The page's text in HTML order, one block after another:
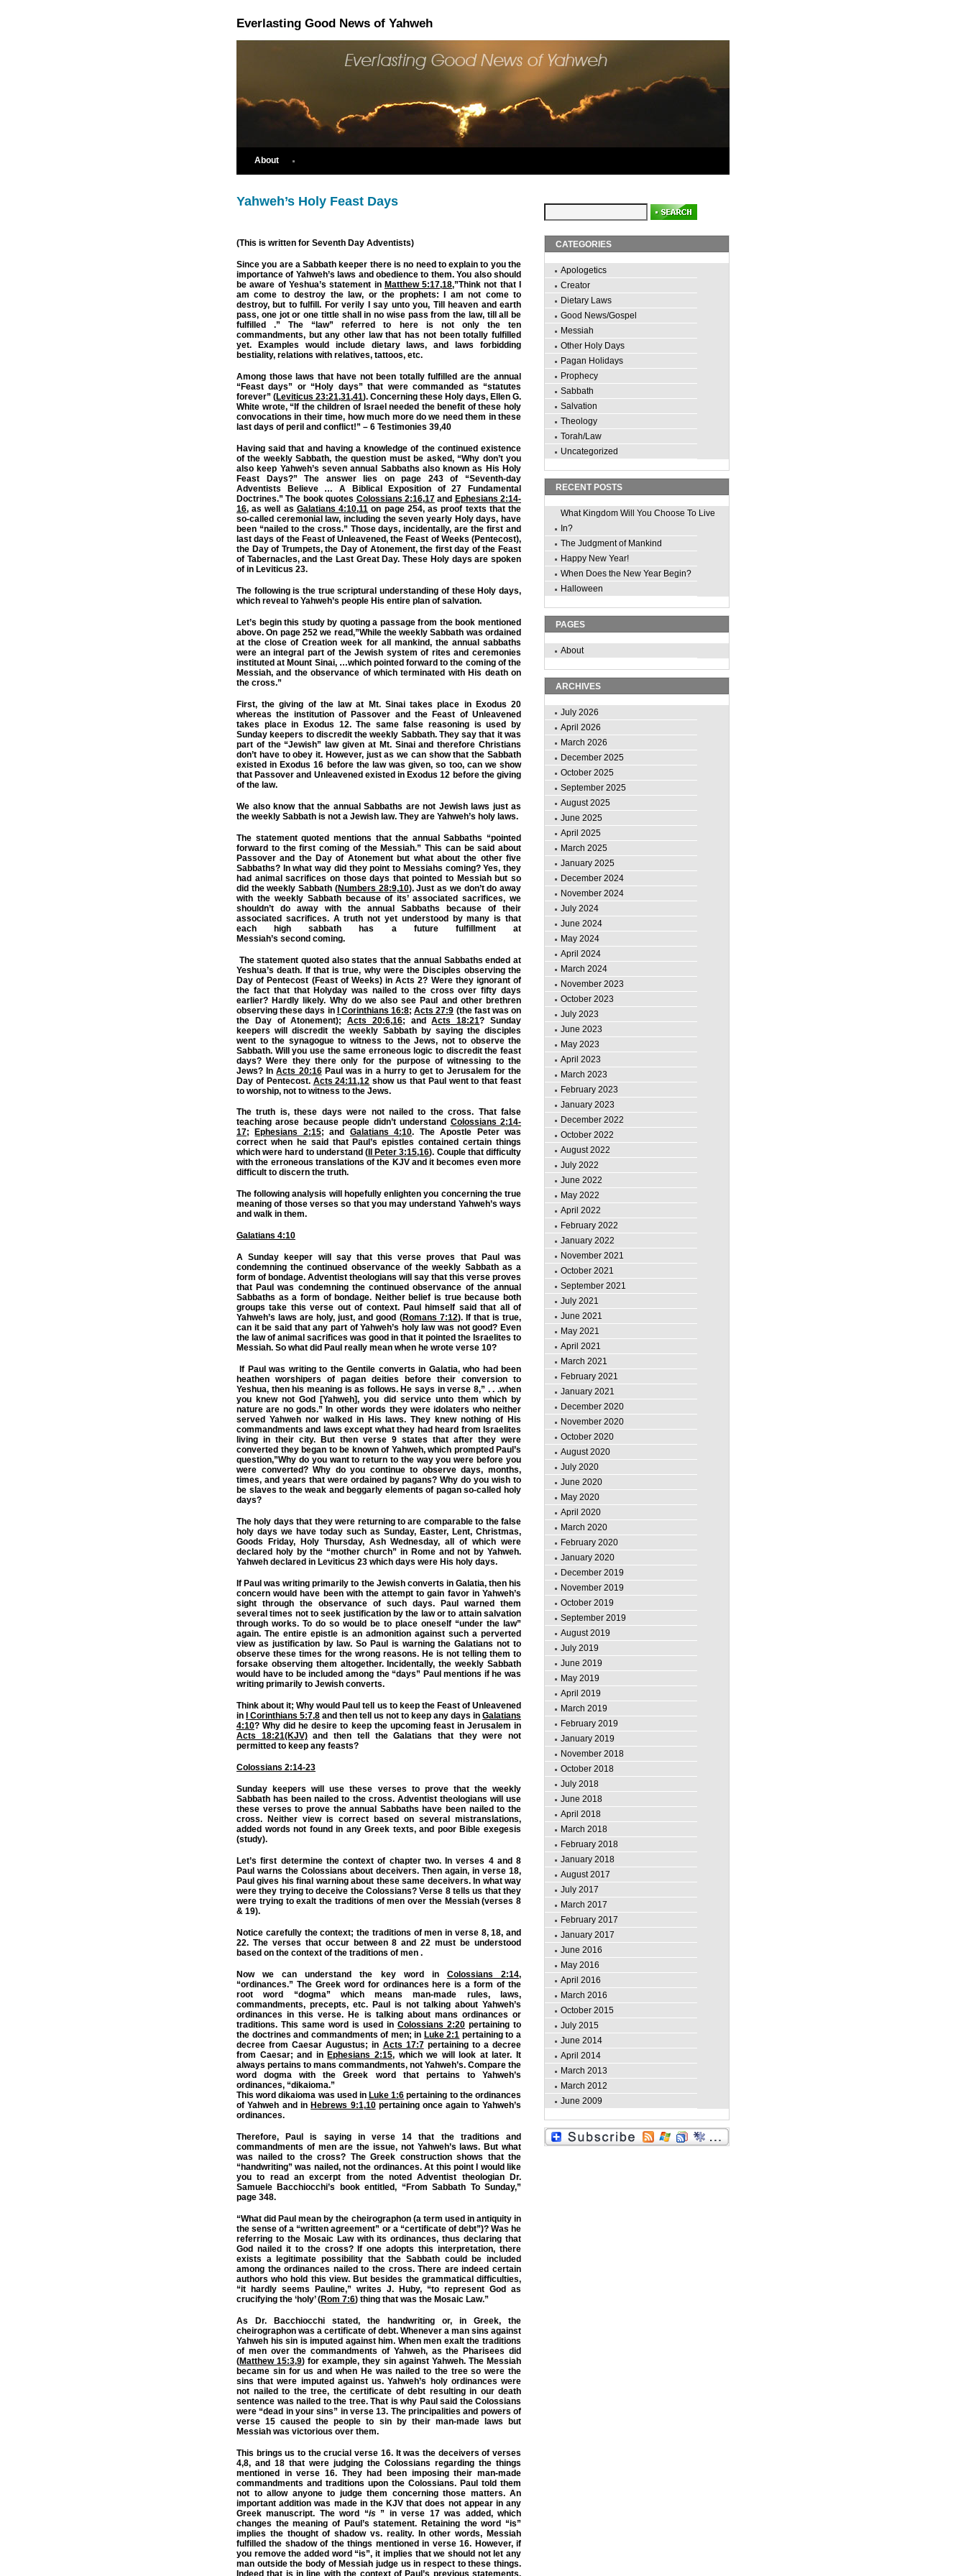
Everlasting Good News of Yahweh
About
Yahweh’s Holy Feast Days
(This is written for Seventh Day Adventists)
Since you are a Sabbath keeper there is no need to explain to you the
importance of Yahweh’s laws and obedience to them. You also should
be aware of Yeshua’s statement in Matthew 5:17,18,”Think not that I
am come to destroy the law, or the prophets: I am not come to
destroy, but to fulfill. For verily I say unto you, Till heaven and earth
pass, one jot or one tittle shall in no wise pass from the law, till all be
fulfilled .” The “law” referred to here is not only the ten
commandments, but any other law that has not been totally fulfilled
yet. Examples would include dietary laws, and laws forbidding
bestiality, relations with relatives, tattoos, etc.
Among those laws that have not been totally fulfilled are the annual
“Feast days” or “Holy days” that were commanded as “statutes
forever” (Leviticus 23:21,31,41). Concerning these Holy days, Ellen G.
White wrote, “If the children of Israel needed the benefit of these holy
convocations in their time, how much more do we need them in these
last days of peril and conflict!” – 6 Testimonies 39,40
Having said that and having a knowledge of the continued existence
of the weekly Sabbath, the question must be asked, “Why don’t you
also keep Yahweh’s seven annual Sabbaths also known as His Holy
Feast Days?” The answer lies on page 243 of “Seventh-day
Adventists Believe … A Biblical Exposition of 27 Fundamental
Doctrines.” The book quotes Colossians 2:16,17and Ephesians 2:14-
16, as well as Galatians 4:10,11 on page 254, as proof texts that the
so-called ceremonial law, including the seven yearly Holy days, have
been “nailed to the cross.” Those days, incidentally, are the first and
last days of the Feast of Unleavened, the Feast of Weeks (Pentecost),
the Day of Trumpets, the Day of Atonement, the first day of the Feast
of Tabernacles, and the Last Great Day. These Holy days are spoken
of in Leviticus 23.
The following is the true scriptural understanding of these Holy days,
which reveal to Yahweh’s people His entire plan of salvation.
Let’s begin this study by quoting a passage from the book mentioned
above. On page 252 we read,”While the weekly Sabbath was ordained
at the close of Creation week for all mankind, the annual sabbaths
were an integral part of the Jewish system of rites and ceremonies
instituted at Mount Sinai, …which pointed forward to the coming of the
Messiah, and the observance of which terminated with His death on
the cross.”
First, the giving of the law at Mt. Sinai takes place in Exodus 20
whereas the institution of Passover and the Feast of Unleavened
takes place in Exodus 12. The same false reasoning is used by
Sunday keepers to discredit the weekly Sabbath. They say that it was
part of the “Jewish” law given at Mt. Sinai and therefore Christians
don’t have to obey it. However, just as we can show that the Sabbath
existed in Exodus 16 before the law was given, so too, can we show
that Passover and Unleavened existed in Exodus 12 before the giving
of the law.
We also know that the annual Sabbaths are not Jewish laws just as
the weekly Sabbath is not a Jewish law. They are Yahweh’s holy laws.
The statement quoted mentions that the annual Sabbaths “pointed
forward to the first coming of the Messiah.” This can be said about
Passover and the Day of Atonement but what about the other five
Sabbaths? In what way did they point to Messiahs coming? Yes, they
had animal sacrifices on those days that pointed to Messiah but so
did the weekly Sabbath (Numbers 28:9,10). Just as we don’t do away
with the weekly Sabbath because of its’ associated sacrifices, we
shouldn’t do away with the annual Sabbaths because of their
associated sacrifices. A truth not yet understood by many is that
each high sabbath has a future fulfillment at
Messiah’s second coming.
The statement quoted also states that the annual Sabbaths ended at
Yeshua’s death. If that is true, why were the Disciples observing the
Day of Pentecost (Feast of Weeks) in Acts 2? Were they ignorant of
the fact that that Holyday was nailed to the cross over fifty days
earlier? Hardly likely. Why do we also see Paul and other brethren
observing these days in I Corinthians 16:8;Acts 27:9 (the fast was on
the Day of Atonement);Acts 20:6,16; andActs 18:21? Sunday
keepers will discredit the weekly Sabbath by saying the disciples
went to the synagogue to witness to the Jews, not to observe the
Sabbath. Will you use the same erroneous logic to discredit the feast
days? Were they there only for the purpose of witnessing to the
Jews? InActs 20:16Paul was in a hurry to get to Jerusalem for the
Day of Pentecost. Acts 24:11,12 show us that Paul went to that feast
to worship, not to witness to the Jews.
The truth is, these days were not nailed to the cross. That false
teaching arose because people didn’t understand Colossians 2:14-
17; Ephesians 2:15; and Galatians 4:10. The Apostle Peter was
correct when he said that Paul’s epistles contained certain things
which were hard to understand ( II Peter 3:15,16). Couple that difficulty
with the erroneous translations of the KJV and it becomes even more
difficult to discern the truth.
The following analysis will hopefully enlighten you concerning the true
meaning of those verses so that you may understand Yahweh’s ways
and walk in them.
Galatians 4:10
A Sunday keeper will say that this verse proves that Paul was
condemning the continued observance of the weekly Sabbath as a
form of bondage. Adventist theologians will say that this verse proves
that Paul was condemning the continued observance of the annual
Sabbaths as a form of bondage. Neither belief is true because both
groups take this verse out of context. Paul himself said that all of
Yahweh’s laws are holy, just, and good (Romans 7:12). If that is true,
can it be said that any part of Yahweh’s holy law was not good? Even
the law of animal sacrifices was good in that it pointed the Israelites to
Messiah. So what did Paul really mean when he wrote verse 10?
If Paul was writing to the Gentile converts in Galatia, who had been
heathen worshipers of pagan deities before their conversion to
Yeshua, then his meaning is as follows. He says in verse 8,” . . .when
you knew not God [Yahweh], you did service unto them which by
nature are no gods.” In other words they were idolaters who neither
served Yahweh nor walked in His laws. They knew nothing of His
commandments and laws except what they had heard from Israelites
living in their city. But then verse 9 states that after they were
converted they began to be known of Yahweh, which prompted Paul’s
question,”Why do you want to return to the way you were before you
were converted? Why do you continue to observe days, months,
times, and years that were ordained by pagans? Why do you wish to
be slaves to the weak and beggarly elements of pagan so-called holy
days?
The holy days that they were returning to are comparable to the false
holy days we have today such as Sunday, Easter, Lent, Christmas,
Goods Friday, Holy Thursday, Ash Wednesday, all of which were
declared holy by the “mother church” in Rome and not by Yahweh.
Yahweh declared in Leviticus 23 which days were His holy days.
If Paul was writing primarily to the Jewish converts in Galatia, then his
concern would have been with the attempt to gain favor in Yahweh’s
sight through the observance of such days. Paul warned them
several times not to seek justification by the law or to attain salvation
through works. To do so would be to place oneself “under the law”
again. The entire epistle is an admonition against such a perverted
view as justification by law. So Paul is warning the Galatians not to
observe these times for the wrong reasons. He is not telling them to
forsake observing them altogether. Incidentally, the weekly Sabbath
would have to be included among the “days” Paul mentions if he was
writing primarily to Jewish converts.
Think about it; Why would Paul tell us to keep the Feast of Unleavened
in
I Corinthians 5:7,8 and then tell us not to keep any days in Galatians
4:10? Why did he desire to keep the upcoming feast in Jerusalem in
Acts 18:21(KJV)and then tell the Galatians that they were not
permitted to keep any feasts?
Colossians 2:14-23
Sunday keepers will use these verses to prove that the weekly
Sabbath has been nailed to the cross. Adventist theologians will use
these verses to prove the annual Sabbaths have been nailed to the
cross. Neither view is correct based on several mistranslations,
added words not found in any Greek texts, and poor Bible exegesis
(study).
Let’s first determine the context of chapter two. In verses 4 and 8
Paul warns the Colossians about deceivers. Then again, in verse 18,
Paul gives his final warning about these same deceivers. In what way
were they trying to deceive the Colossians? Verse 8 tells us that they
were trying to exalt the traditions of men over the Messiah (verses 8
& 19).
Notice carefully the context; the traditions of men in verse 8, 18, and
22. The verses that occur between 8 and 22 must be understood
based on the context of the traditions of men .
Now we can understand the key word in Colossians 2:14,
“ordinances.” The Greek word for ordinances here is a form of the
root word “dogma” which means man-made rules, laws,
commandments, precepts, etc. Paul is not talking about Yahweh’s
ordinances in this verse. He is talking about mans ordinances or
traditions. This same word is used in Colossians 2:20 pertaining to
the doctrines and commandments of men; in Luke 2:1 pertaining to a
decree from Caesar Augustus; in Acts 17:7pertaining to a decree
from Caesar; and in Ephesians 2:15, which we will look at later. It
always pertains to mans commandments, not Yahweh’s. Compare the
word dogma with the Greek word that pertains to Yahweh’s
ordinances, “dikaioma.”
This word dikaioma was used in Luke 1:6 pertaining to the ordinances
of Yahweh and in Hebrews 9:1,10pertaining once again to Yahweh’s
ordinances.
Therefore, Paul is saying in verse 14 that the traditions and
commandments of men are the issue, not Yahweh’s laws. But what
was nailed to the cross? The Greek construction shows that the
“handwriting” was nailed, not the ordinances. At this point I would like
you to read an excerpt from the noted Adventist theologian Dr.
Samuele Bacchiocchi’s book entitled, “From Sabbath To Sunday,”
page 348.
“What did Paul mean by the cheirographon (a term used in antiquity in
the sense of a “written agreement” or a “certificate of debt”)? Was he
referring to the Mosaic Law with its ordinances, thus declaring that
God nailed it to the cross? If one adopts this interpretation, there
exists a legitimate possibility that the Sabbath could be included
among the ordinances nailed to the cross. There are indeed certain
authors who hold this view. But besides the grammatical difficulties,
“it hardly seems Pauline,” writes J. Huby, “to represent God as
crucifying the ‘holy’ (Rom 7:6) thing that was the Mosaic Law.”
As Dr. Bacchiocchi stated, the handwriting or, in Greek, the
cheirographon was a certificate of debt. Whenever a man sins against
Yahweh his sin is imputed against him. When men exalt the traditions
of men over the commandments of Yahweh, as the Pharisees did
(Matthew 15:3,9) for example, they sin against Yahweh. The Messiah
became sin for us and when He was nailed to the tree so were the
sins that were imputed against us. Yahweh’s holy ordinances were
not nailed to the tree, the certificate of debt resulting in our death
sentence was nailed to the tree. That is why Paul said the Colossians
were “dead in your sins” in verse 13. The principalities and powers of
verse 15 caused the people to sin by their man-made laws but
Messiah was victorious over them.
This brings us to the crucial verse 16. It was the deceivers of verses
4,8, and 18 that were judging the Colossians regarding the things
mentioned in verse 16. They had been imposing their man-made
commandments and traditions upon the Colossians. Paul told them
not to allow anyone to judge them concerning those matters. An
important addition was made in the KJV that does not appear in any
Greek manuscript. The word “is” in verse 17 was added, which
changes the meaning of Paul’s statement. Retaining the word “is”
implies the thought of shadow vs. reality. In other words, Messiah
fulfilled the shadow of the things mentioned in verse 16. However, if
you remove the added word “is”, it implies that we should not let any
man outside the body of Messiah judge us in respect to these things.
Indeed that is in line with the context of Paul’s previous statements.
CATEGORIES
Apologetics
Creator
Dietary Laws
Good News/Gospel
Messiah
Other Holy Days
Pagan Holidays
Prophecy
Sabbath
Salvation
Theology
Torah/Law
Uncategorized
RECENT POSTS
What Kingdom Will You Choose To Live
In?
The Judgment of Mankind
Happy New Year!
When Does the New Year Begin?
Halloween
PAGES
About
ARCHIVES
July 2026
April 2026
March 2026
December 2025
October 2025
September 2025
August 2025
June 2025
April 2025
March 2025
January 2025
December 2024
November 2024
July 2024
June 2024
May 2024
April 2024
March 2024
November 2023
October 2023
July 2023
June 2023
May 2023
April 2023
March 2023
February 2023
January 2023
December 2022
October 2022
August 2022
July 2022
June 2022
May 2022
April 2022
February 2022
January 2022
November 2021
October 2021
September 2021
July 2021
June 2021
May 2021
April 2021
March 2021
February 2021
January 2021
December 2020
November 2020
October 2020
August 2020
July 2020
June 2020
May 2020
April 2020
March 2020
February 2020
January 2020
December 2019
November 2019
October 2019
September 2019
August 2019
July 2019
June 2019
May 2019
April 2019
March 2019
February 2019
January 2019
November 2018
October 2018
July 2018
June 2018
April 2018
March 2018
February 2018
January 2018
August 2017
July 2017
March 2017
February 2017
January 2017
June 2016
May 2016
April 2016
March 2016
October 2015
July 2015
June 2014
April 2014
March 2013
March 2012
June 2009